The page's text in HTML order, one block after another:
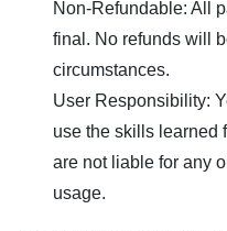
Non-Refundable: All
final. No refunds will
circumstances.
User Responsibility:
use the skills learned
are not liable for any
usage.